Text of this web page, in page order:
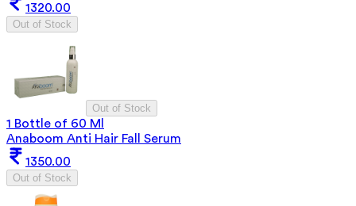
1320.00
Out of Stock
Out of Stock
1 Bottle of 60 Ml
Anaboom Anti Hair Fall Serum
1350.00
Out of Stock